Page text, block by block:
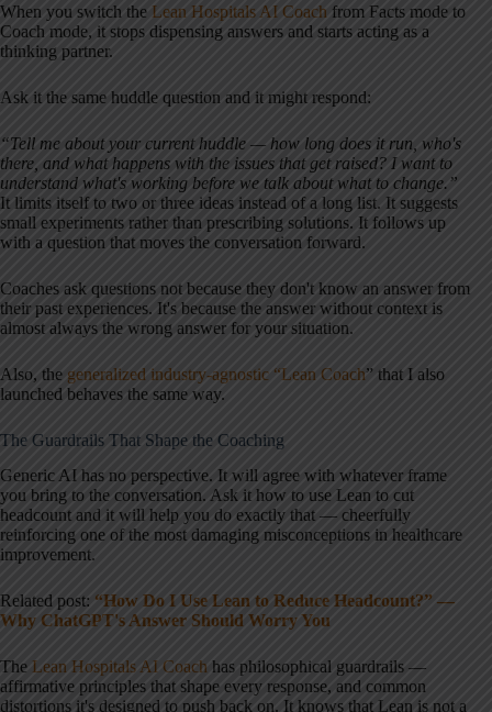
When you switch the Lean Hospitals AI Coach from Facts mode to
Coach mode, it stops dispensing answers and starts acting as a
thinking partner.
Ask it the same huddle question and it might respond:
“Tell me about your current huddle — how long does it run, who's
there, and what happens with the issues that get raised? I want to
understand what's working before we talk about what to change.”
It limits itself to two or three ideas instead of a long list. It suggests
small experiments rather than prescribing solutions. It follows up
with a question that moves the conversation forward.
Coaches ask questions not because they don't know an answer from
their past experiences. It's because the answer without context is
almost always the wrong answer for your situation.
Also, the generalized industry-agnostic “Lean Coach” that I also
launched behaves the same way.
The Guardrails That Shape the Coaching
Generic AI has no perspective. It will agree with whatever frame
you bring to the conversation. Ask it how to use Lean to cut
headcount and it will help you do exactly that — cheerfully
reinforcing one of the most damaging misconceptions in healthcare
improvement.
Related post: “How Do I Use Lean to Reduce Headcount?” —
Why ChatGPT's Answer Should Worry You
The Lean Hospitals AI Coach has philosophical guardrails —
affirmative principles that shape every response, and common
distortions it's designed to push back on. It knows that Lean is not a